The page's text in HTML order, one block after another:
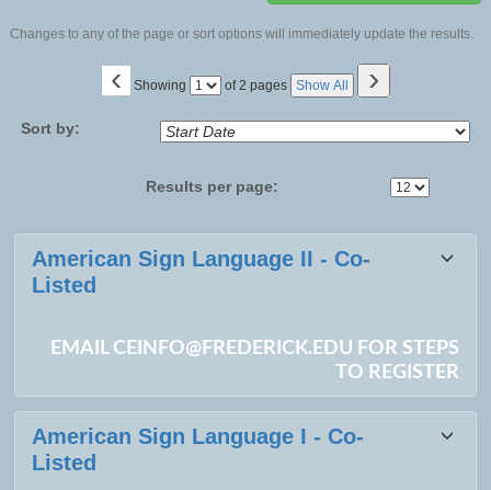
Changes to any of the page or sort options will immediately update the results.
‹ Showing
Page of 2 pages Show All ›
Sort by:
Results per page:
Class
listing
American Sign Language II - Co-
Listed
EMAIL CEINFO@FREDERICK.EDU FOR STEPS
TO REGISTER
American Sign Language I - Co-
Listed